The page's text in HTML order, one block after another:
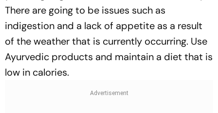
There are going to be issues such as
indigestion and a lack of appetite as a result
of the weather that is currently occurring. Use
Ayurvedic products and maintain a diet that is
low in calories.